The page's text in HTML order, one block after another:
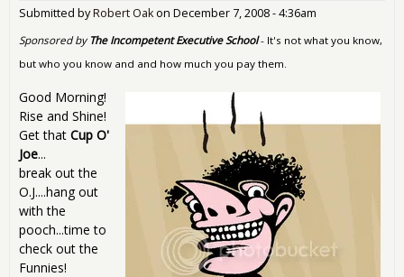
Submitted byRobert Oakon December 7, 2008 - 4:36am
Sponsored by The Incompetent Executive School- It's not what you know,
but who you know and and how much you pay them.
Good Morning!
Rise and Shine!
Get that Cup O'
Joe...
break out the
O.J....hang out
with the
pooch...time to
check out the
Funnies!